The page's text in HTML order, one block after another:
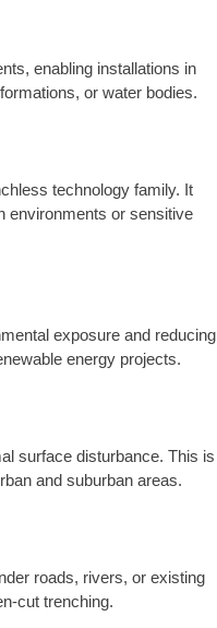
enabling installations in
or water bodies.
technology family. It
environments or sensitive
exposure and reducing
energy projects.
surface disturbance. This is
and suburban areas.
roads, rivers, or existing
cut trenching.